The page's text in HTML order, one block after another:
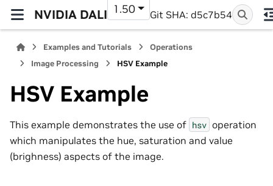
NVIDIA DALI 1.50 Git SHA: d5c7b54
Examples and Tutorials
Operations
Image Processing
HSV Example
HSV Example
This example demonstrates the use of hsv operation
which manipulates the hue, saturation and value
(brighness) aspects of the image.